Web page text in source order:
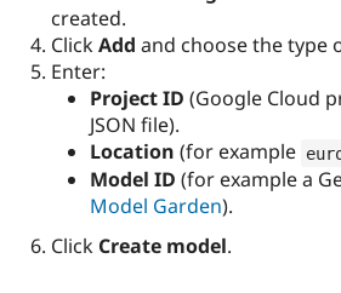
created.
ClickAdd and choose the type
Enter:
Project ID (Google Cloud
JSON file).
Location (for example
Model ID (for example a
Model Garden).
Click Create model.